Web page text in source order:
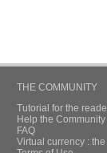
THE COMMUNITY
Tutorial for the
Help the
FAQ
Virtual currency :